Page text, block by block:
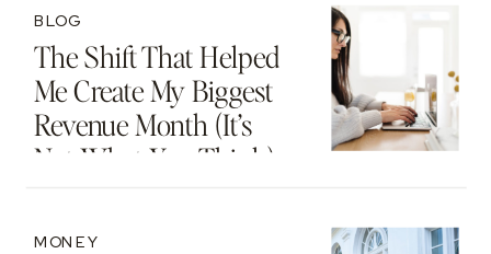
The Shift That Helped
Me Create My Biggest
Revenue Month (It’s
Not What You Think)
BLOG
MONEY